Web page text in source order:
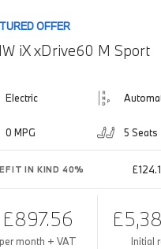
OFFER
iX xDrive60 M Sport
Electric
0 MPG 5 Seats
IN KIND 40%
£897.56
per month + VAT Initial